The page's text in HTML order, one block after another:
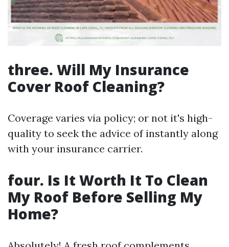
three. Will My Insurance
Cover Roof Cleaning?
Coverage varies via policy; or not it's high-
quality to seek the advice of instantly along
with your insurance carrier.
four. Is It Worth It To Clean
My Roof Before Selling My
Home?